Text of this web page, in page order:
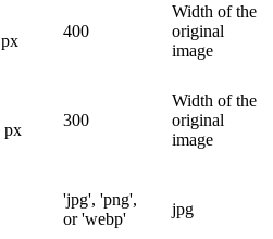
400
Width of the
original
image
px
300
Width of the
original
image
'jpg', 'png',
or 'webp'
jpg